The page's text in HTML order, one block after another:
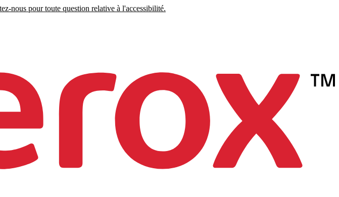
nous pour toute question relative à l'accessibilité.